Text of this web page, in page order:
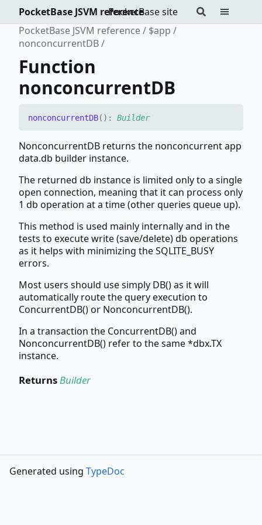
PocketBase site
PocketBase JSVM reference
PocketBase JSVM reference
$app
nonconcurrentDB
Function
nonconcurrentDB
nonconcurrentDB( ) : Builder
NonconcurrentDB returns the nonconcurrent app
data.db builder instance.
The returned db instance is limited only to a single
open connection, meaning that it can process only
1 db operation at a time (other queries queue up).
This method is used mainly internally and in the
tests to execute write (save/delete) db operations
as it helps with minimizing the SQLITE_BUSY
errors.
Most users should use simply DB() as it will
automatically route the query execution to
ConcurrentDB() or NonconcurrentDB().
In a transaction the ConcurrentDB() and
NonconcurrentDB() refer to the same *dbx.TX
instance.
ReturnsBuilder
Generated using TypeDoc